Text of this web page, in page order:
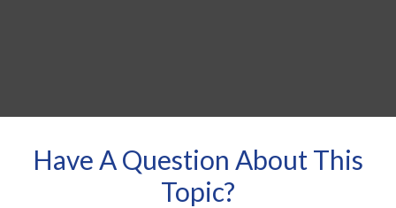
Have A Question About This
Topic?